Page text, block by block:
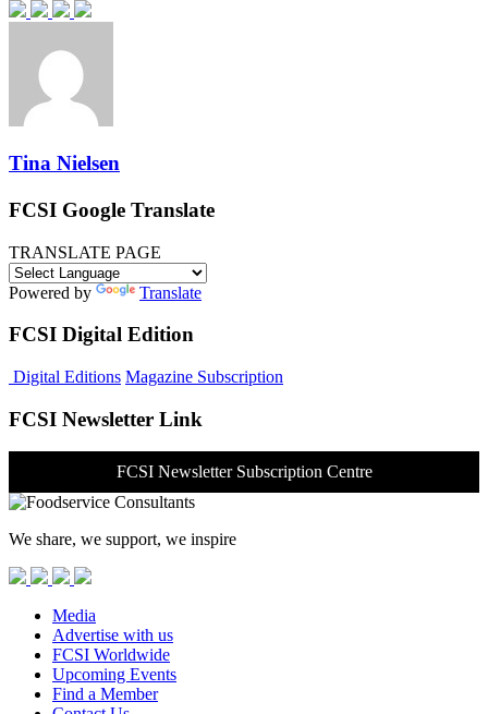
Tina Nielsen
FCSI Google Translate
TRANSLATE PAGE
Powered by Translate
FCSI Digital Edition
Digital Editions Magazine Subscription
FCSI Newsletter Link
FCSI Newsletter Subscription Centre
We share, we support, we inspire
Media
Advertise with us
FCSI Worldwide
Upcoming Events
Find a Member